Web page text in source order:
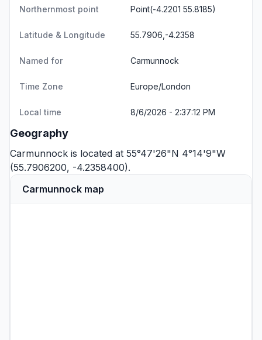
Northernmost point Point(-4.2201 55.8185)
Latitude & Longitude 55.7906,-4.2358
Named for Carmunnock
Time Zone Europe/London
Local time 8/6/2026 - 2:37:12 PM
Geography
Carmunnock is located at 55°47'26"N 4°14'9"W
(55.7906200, -4.2358400).
Carmunnock map